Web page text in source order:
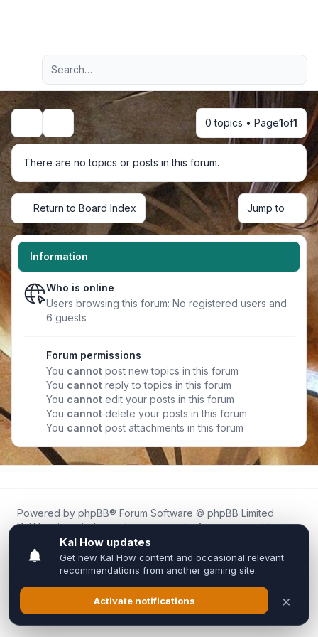
Navigation menu
Advanced search
Search 0 topics • Page1of1
There are no topics or posts in this forum.
Return to Board Index Jump to
Information
Who is online
Users browsing this forum: No registered users and
6 guests
Forum permissions
You cannot post new topics in this forum
You cannot reply to topics in this forum
You cannot edit your posts in this forum
You cannot delete your posts in this forum
You cannot post attachments in this forum
Powered by phpBB® Forum Software © phpBB Limited
Kal.How is an independent community forum created by
fans for fans of Kal Online.
We are not affiliated with, endorsed by, or connected to
Inixsoft or the official Kal Online team in any way.
All trademarks, game content, and copyrights belong to their
respective owners.
Privacy|Terms|All times areUTC